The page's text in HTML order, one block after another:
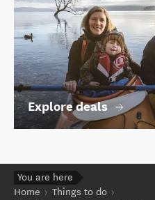
Explore deals
You are here
Home
Things to do